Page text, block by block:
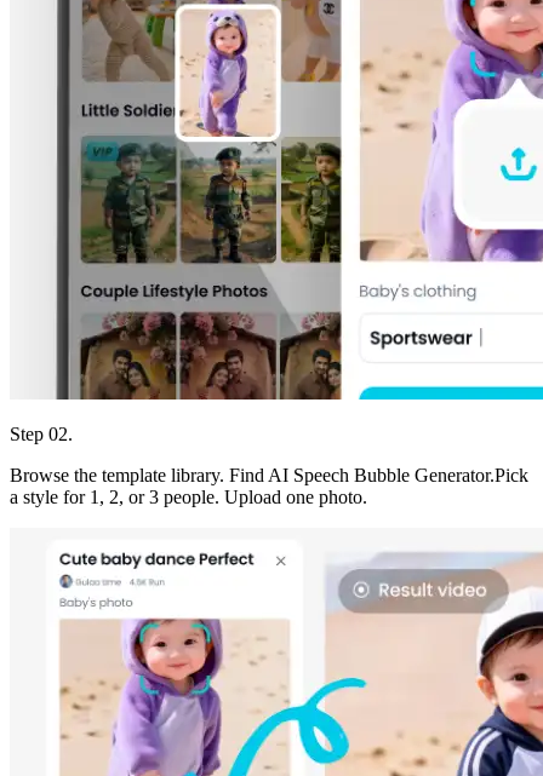
Step 02.
Browse the template library. Find AI Speech Bubble Generator.Pick
a style for 1, 2, or 3 people. Upload one photo.